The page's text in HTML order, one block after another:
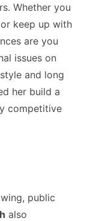
Whether you
keep up with
are you
issues on
and long
her build a
competitive
public
also